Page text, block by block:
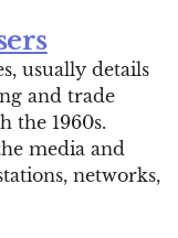
usually details
and trade
the 1960s.
media and
networks,